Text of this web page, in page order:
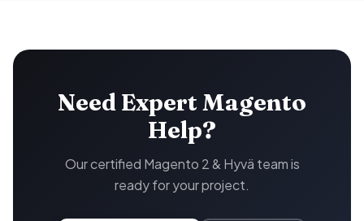
Need Expert Magento
Help?
Our certified Magento 2 & Hyvä team is
ready for your project.